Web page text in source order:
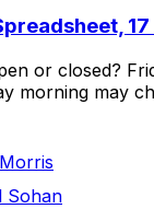
or closed?
morning may
Sohan